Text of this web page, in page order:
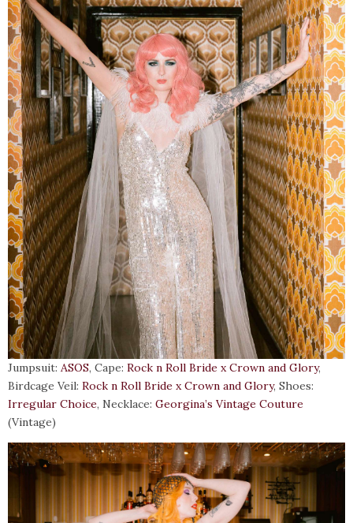
Jumpsuit: ASOS, Cape: Rock n Roll Bride x Crown and Glory,
Birdcage Veil: Rock n Roll Bride x Crown and Glory, Shoes:
Irregular Choice, Necklace: Georgina’s Vintage Couture
(Vintage)